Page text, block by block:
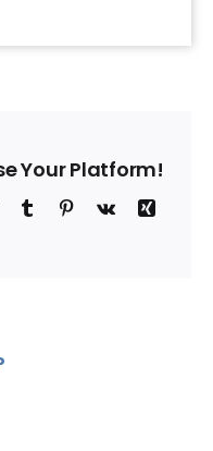
Your Platform!
TumblrPinterest
Vk
Xing